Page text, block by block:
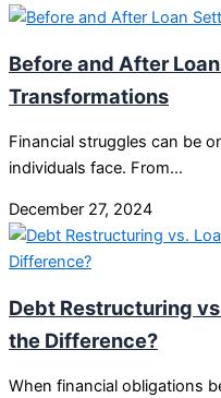
Before and After
Transformations
Financial struggles can be
individuals face. From…
December 27, 2024
Debt Restructuring
the Difference?
When financial obligations